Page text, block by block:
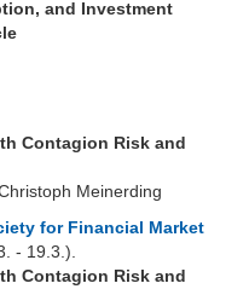
and Investment
Contagion Risk and
Meinerding
for Financial Market
- 19.3.).
Contagion Risk and